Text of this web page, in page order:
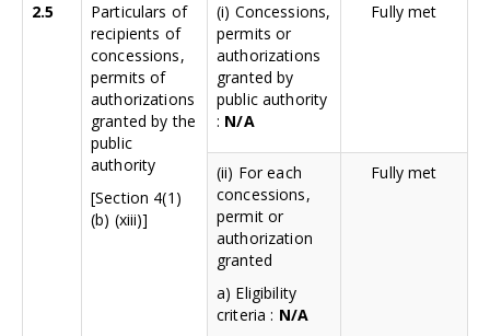
2.5
Particulars of
recipients of
concessions,
permits of
authorizations
granted by the
public
authority
[Section 4(1)
(b) (xiii)]
(i) Concessions,
permits or
authorizations
granted by
public authority
: N/A
Fully met
(ii) For each
concessions,
permit or
authorization
granted
a) Eligibility
criteria : N/A
Fully met